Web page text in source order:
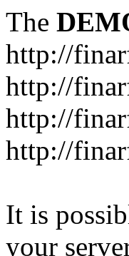
The
http://
http://
http://
http://
It is
your